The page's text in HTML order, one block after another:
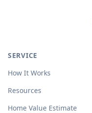
SERVICE
How It Works
Resources
Home Value Estimate